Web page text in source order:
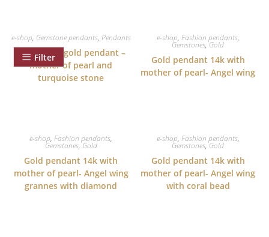
Filter
e-shop, Gemstone pendants, Pendants
Angel wing gold pendant –
mother of pearl and
turquoise stone
e-shop, Fashion pendants,
Gemstones,Gold
Gold pendant 14k with
mother of pearl- Angel wing
e-shop,Fashion pendants,
Gemstones,Gold
Gold pendant 14k with
mother of pearl- Angel wing
grannes with diamond
e-shop, Fashion pendants,
Gemstones,Gold
Gold pendant 14k with
mother of pearl- Angel wing
with coral bead